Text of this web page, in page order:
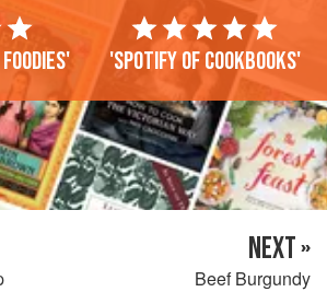
'Spotify of cookbooks'
NEXT »
Beef Burgundy